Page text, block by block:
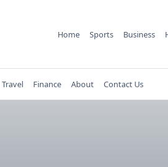
Home Sports Business
Travel Finance About Contact Us